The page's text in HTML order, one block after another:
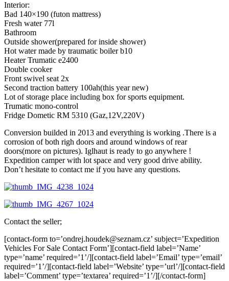
Interior:
Bad 140×190 (futon mattress)
Fresh water 77l
Bathroom
Outside shower(prepared for inside shower)
Hot water made by traumatic boiler b10
Heater Trumatic e2400
Double cooker
Front swivel seat 2x
Second traction battery 100ah(this year new)
Lot of storage place including box for sports equipment.
Trumatic mono-control
Fridge Dometic RM 5310 (Gaz,12V,220V)
Conversion builded in 2013 and everything is working .There is a
corrosion of both righ doors and around windows of rear
doors(more on pictures). Iglhaut is ready to go anywhere !
Expedition camper with lot space and very good drive ability.
Don’t hesitate to contact me if you have any questions.
Contact the seller;
[contact-form to=’ondrej.houdek@seznam.cz’ subject=’Expedition
Vehicles For Sale Contact Form’][contact-field label=’Name’
type=’name’ required=’1’/][contact-field label=’Email’ type=’email’
required=’1’/][contact-field label=’Website’ type=’url’/][contact-field
label=’Comment’ type=’textarea’ required=’1’/][/contact-form]